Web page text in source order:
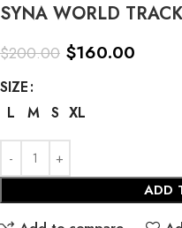
SYNA WORLD
$200.00 $160.00
SIZE
L
M S XL
ADD